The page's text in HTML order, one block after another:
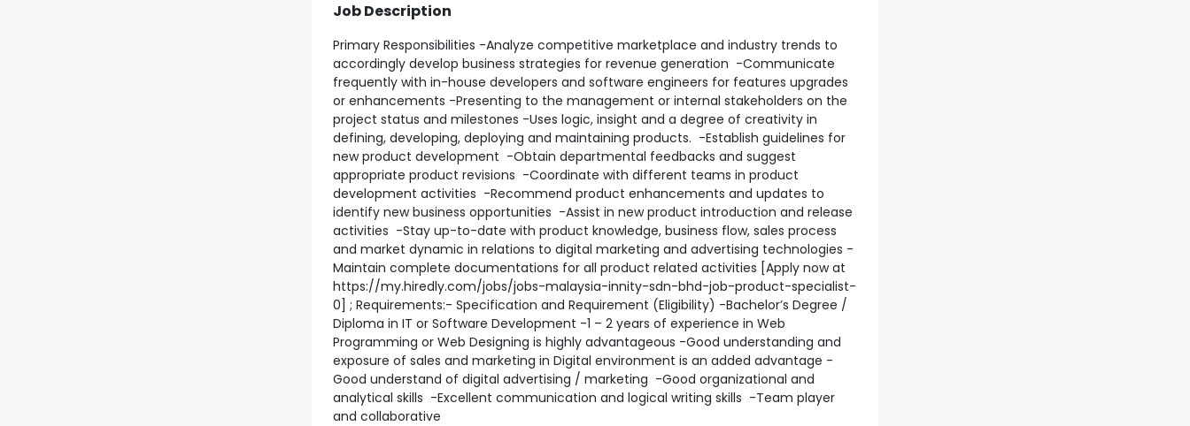
Job Description
Primary Responsibilities -Analyze competitive marketplace and industry trends to
accordingly develop business strategies for revenue generation -Communicate
frequently with in-house developers and software engineers for features upgrades
or enhancements -Presenting to the management or internal stakeholders on the
project status and milestones -Uses logic, insight and a degree of creativity in
defining, developing, deploying and maintaining products. -Establish guidelines for
new product development -Obtain departmental feedbacks and suggest
appropriate product revisions -Coordinate with different teams in product
development activities -Recommend product enhancements and updates to
identify new business opportunities -Assist in new product introduction and release
activities -Stay up-to-date with product knowledge, business flow, sales process
and market dynamic in relations to digital marketing and advertising technologies -
Maintain complete documentations for all product related activities [Apply now at
https://my.hiredly.com/jobs/jobs-malaysia-innity-sdn-bhd-job-product-specialist-
0] ; Requirements:- Specification and Requirement (Eligibility) -Bachelor’s Degree /
Diploma in IT or Software Development -1 – 2 years of experience in Web
Programming or Web Designing is highly advantageous -Good understanding and
exposure of sales and marketing in Digital environment is an added advantage -
Good understand of digital advertising / marketing -Good organizational and
analytical skills -Excellent communication and logical writing skills -Team player
and collaborative